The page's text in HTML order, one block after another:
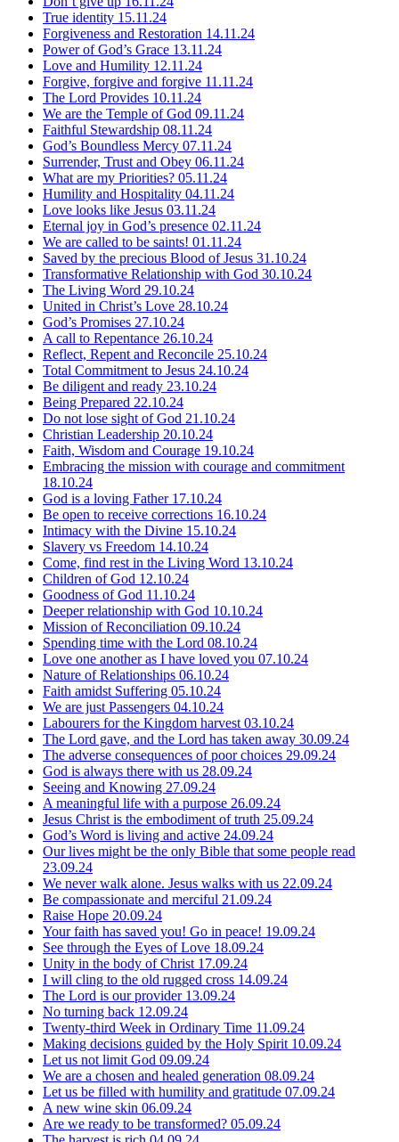
True identity 15.11.24
Forgiveness and Restoration 14.11.24
Power of God’s Grace 13.11.24
Love and Humility 12.11.24
Forgive, forgive and forgive 11.11.24
The Lord Provides 10.11.24
We are the Temple of God 09.11.24
Faithful Stewardship 08.11.24
God’s Boundless Mercy 07.11.24
Surrender, Trust and Obey 06.11.24
What are my Priorities? 05.11.24
Humility and Hospitality 04.11.24
Love looks like Jesus 03.11.24
Eternal joy in God’s presence 02.11.24
We are called to be saints! 01.11.24
Saved by the precious Blood of Jesus 31.10.24
Transformative Relationship with God 30.10.24
The Living Word 29.10.24
United in Christ’s Love 28.10.24
God’s Promises 27.10.24
A call to Repentance 26.10.24
Reflect, Repent and Reconcile 25.10.24
Total Commitment to Jesus 24.10.24
Be diligent and ready 23.10.24
Being Prepared 22.10.24
Do not lose sight of God 21.10.24
Christian Leadership 20.10.24
Faith, Wisdom and Courage 19.10.24
Embracing the mission with courage and commitment
18.10.24
God is a loving Father 17.10.24
Be open to receive corrections 16.10.24
Intimacy with the Divine 15.10.24
Slavery vs Freedom 14.10.24
Come, find rest in the Living Word 13.10.24
Children of God 12.10.24
Goodness of God 11.10.24
Deeper relationship with God 10.10.24
Mission of Reconciliation 09.10.24
Spending time with the Lord 08.10.24
Love one another as I have loved you 07.10.24
Nature of Relationships 06.10.24
Faith amidst Suffering 05.10.24
We are just Passengers 04.10.24
Labourers for the Kingdom harvest 03.10.24
The Lord gave, and the Lord has taken away 30.09.24
The adverse consequences of poor choices 29.09.24
God is always there with us 28.09.24
Seeing and Knowing 27.09.24
A meaningful life with a purpose 26.09.24
Jesus Christ is the embodiment of truth 25.09.24
God’s Word is living and active 24.09.24
Our lives might be the only Bible that some people read
23.09.24
We never walk alone. Jesus walks with us 22.09.24
Be compassionate and merciful 21.09.24
Raise Hope 20.09.24
Your faith has saved you! Go in peace! 19.09.24
See through the Eyes of Love 18.09.24
Unity in the body of Christ 17.09.24
I will cling to the old rugged cross 14.09.24
The Lord is our provider 13.09.24
No turning back 12.09.24
Twenty-third Week in Ordinary Time 11.09.24
Making decisions guided by the Holy Spirit 10.09.24
Let us not limit God 09.09.24
We are a chosen and healed generation 08.09.24
Let us be filled with humility and gratitude 07.09.24
A new wine skin 06.09.24
Are we ready to be transformed? 05.09.24